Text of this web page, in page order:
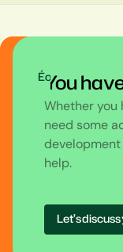
Éolien
You
Whether you
need some
help.
Let’sdiscuss